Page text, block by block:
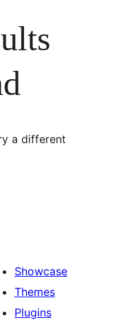
a different
Showcase
Themes
Plugins